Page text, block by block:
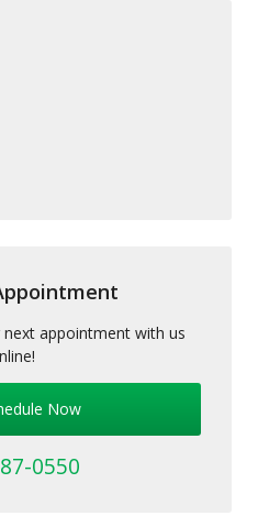
appointment with us
Now
0550